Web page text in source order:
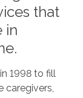
that
in
1998 to fill
caregivers,